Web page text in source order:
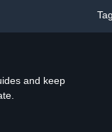
and keep